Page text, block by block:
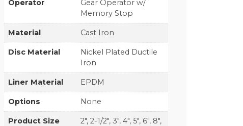
Operator
Gear Operator w/
Memory Stop
Material Cast Iron
Disc Material
Nickel Plated Ductile
Iron
Liner Material EPDM
Options None
Product Size
2", 2-1/2", 3", 4", 5", 6", 8",